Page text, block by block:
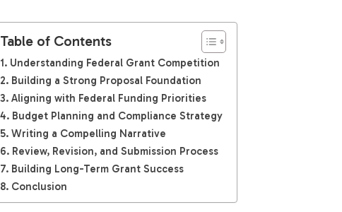
Table of Contents
Understanding Federal Grant Competition
Building a Strong Proposal Foundation
Aligning with Federal Funding Priorities
Budget Planning and Compliance Strategy
Writing a Compelling Narrative
Review, Revision, and Submission Process
Building Long-Term Grant Success
Conclusion